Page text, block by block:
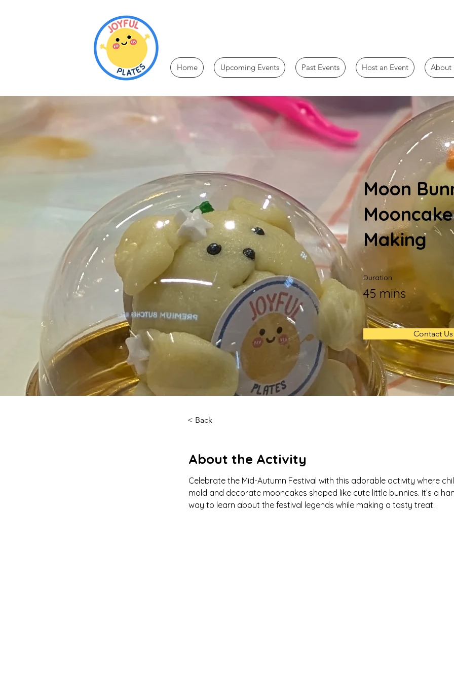
Home Upcoming Events Past Events Host an Event About
Moon
Mooncake
Making
Duration
45 mins
Contact
< Back
About the Activity
Celebrate the Mid-Autumn Festival with this adorable activity where
mold and decorate mooncakes shaped like cute little bunnies. It’s a
way to learn about the festival legends while making a tasty treat.